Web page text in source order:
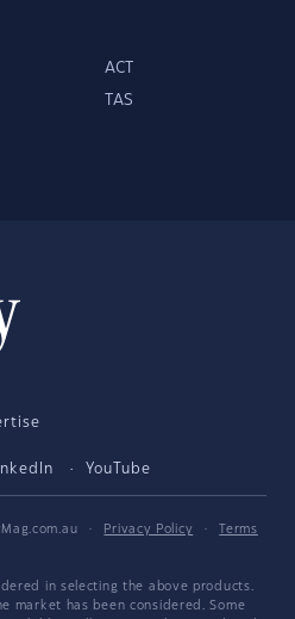
ACT
TAS
YouTube
· Privacy Policy ·
Terms
in selecting the above products.
market has been considered. Some